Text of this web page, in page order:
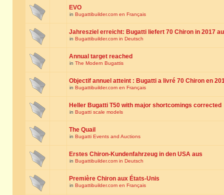
EVO
in Bugattibuilder.com en Français
Jahresziel erreicht: Bugatti liefert 70 Chiron in 2017
in Bugattibuilder.com in Deutsch
Annual target reached
in The Modern Bugattis
Objectif annuel atteint : Bugatti a livré 70 Chiron en
in Bugattibuilder.com en Français
Heller Bugatti T50 with major shortcomings corrected
in Bugatti scale models
The Quail
in Bugatti Events and Auctions
Erstes Chiron-Kundenfahrzeug in den USA aus
in Bugattibuilder.com in Deutsch
Première Chiron aux États-Unis
in Bugattibuilder.com en Français